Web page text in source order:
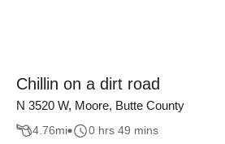
Chillin on a dirt road
N 3520 W, Moore, Butte County
4.76mi 0 hrs 49 mins